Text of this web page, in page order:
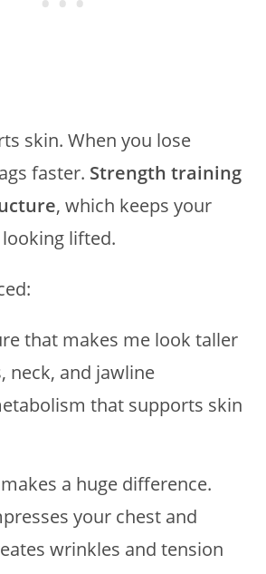
skin. When you lose
faster. Strength training
, which keeps your
lifted.
that makes me look taller
neck, and jawline
that supports skin
a huge difference.
your chest and
wrinkles and tension